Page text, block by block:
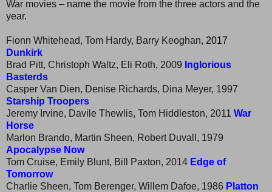
War movies – name the movie from the three actors and the
year.
Fionn Whitehead, Tom Hardy, Barry Keoghan, 2017
Dunkirk
Brad Pitt, Christoph Waltz, Eli Roth, 2009 Inglorious
Basterds
Casper Van Dien, Denise Richards, Dina Meyer, 1997
Starship Troopers
Jeremy Irvine, Davile Thewlis, Tom Hiddleston, 2011 War
Horse
Marlon Brando, Martin Sheen, Robert Duvall, 1979
Apocalypse Now
Tom Cruise, Emily Blunt, Bill Paxton, 2014 Edge of
Tomorrow
Charlie Sheen, Tom Berenger, Willem Dafoe, 1986 Platton